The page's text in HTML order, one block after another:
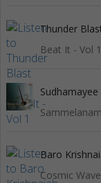
Thunder
Beat It - Vol 1
Sudhamayee
Sammelanam
Baro
Cosmic